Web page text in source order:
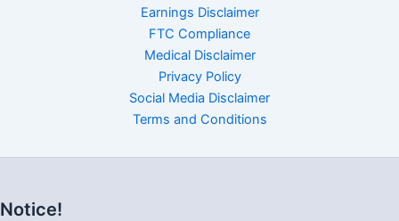
Earnings Disclaimer
FTC Compliance
Medical Disclaimer
Privacy Policy
Social Media Disclaimer
Terms and Conditions
Notice!